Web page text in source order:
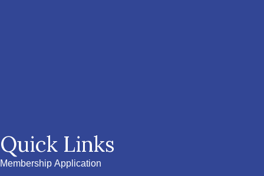
Quick Links
Membership Application